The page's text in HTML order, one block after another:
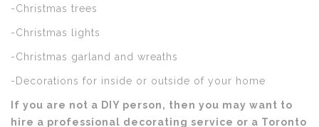
-Christmas trees
-Christmas lights
-Christmas garland and wreaths
-Decorations for inside or outside of your home
If you are not a DIY person, then you may want to
hire a professional decorating service or a Toronto